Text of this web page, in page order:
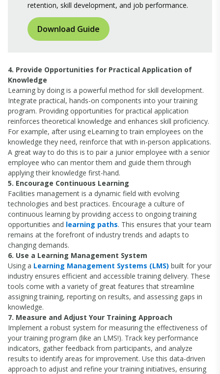
retention, skill development, and job performance.
Download Guide
4. Provide Opportunities for Practical Application of
Knowledge
Learning by doing is a powerful method for skill development.
Integrate practical, hands-on components into your training
program. Providing opportunities for practical application
reinforces theoretical knowledge and enhances skill proficiency.
For example, after using eLearning to train employees on the
knowledge they need, reinforce that with in-person applications.
A great way to do this is to pair a junior employee with a senior
employee who can mentor them and guide them through
applying their knowledge first-hand.
5. Encourage Continuous Learning
Facilities management is a dynamic field with evolving
technologies and best practices. Encourage a culture of
continuous learning by providing access to ongoing training
opportunities and learning paths. This ensures that your team
remains at the forefront of industry trends and adapts to
changing demands.
6. Use a Learning Management System
Using a Learning Management Systems (LMS) built for your
industry ensures efficient and accessible training delivery. These
tools come with a variety of great features that streamline
assigning training, reporting on results, and assessing gaps in
knowledge.
7. Measure and Adjust Your Training Approach
Implement a robust system for measuring the effectiveness of
your training program (like an LMS!). Track key performance
indicators, gather feedback from participants, and analyze
results to identify areas for improvement. Use this data-driven
approach to adjust and refine your training initiatives, ensuring